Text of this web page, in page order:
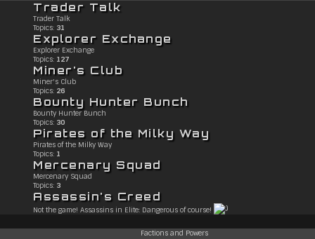
Trader Talk
Trader Talk
Topics: 31
Explorer Exchange
Explorer Exchange
Topics: 127
Miner's Club
Miner's Club
Topics: 26
Bounty Hunter Bunch
Bounty Hunter Bunch
Topics: 30
Pirates of the Milky Way
Pirates of the Milky Way
Topics: 1
Mercenary Squad
Mercenary Squad
Topics: 3
Assassin's Creed
Not the game! Assassins in Elite: Dangerous of course!
Factions and Powers